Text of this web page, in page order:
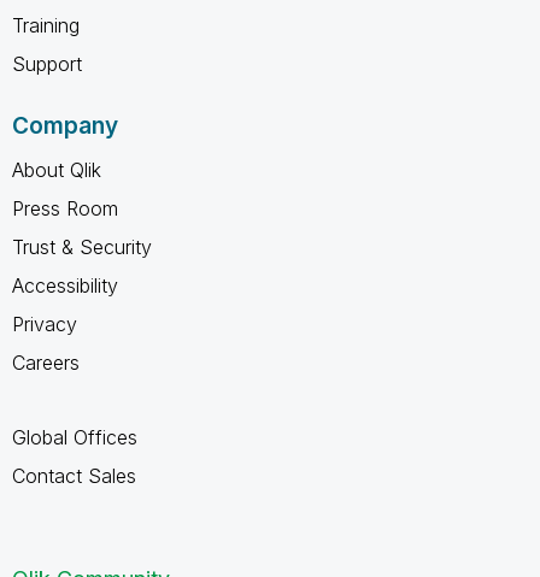
Training
Support
Company
About Qlik
Press Room
Trust & Security
Accessibility
Privacy
Careers
Global Offices
Contact Sales